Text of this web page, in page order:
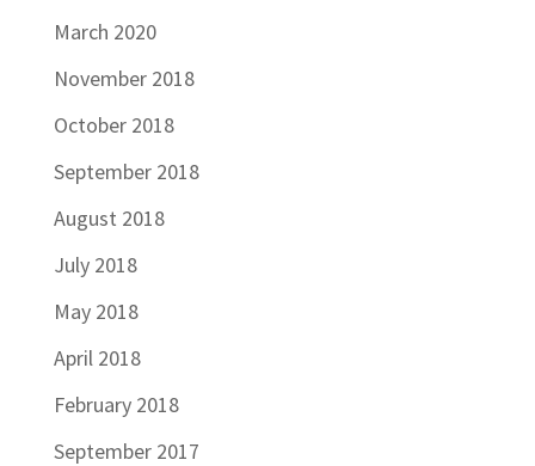
March 2020
November 2018
October 2018
September 2018
August 2018
July 2018
May 2018
April 2018
February 2018
September 2017